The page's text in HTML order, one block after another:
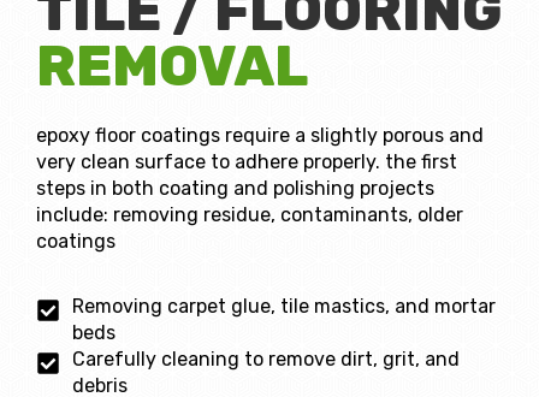
REMOVAL
epoxy floor coatings require a slightly porous and
very clean surface to adhere properly. the first
steps in both coating and polishing projects
include: removing residue, contaminants, older
coatings
Removing carpet glue, tile mastics, and mortar
beds
Carefully cleaning to remove dirt, grit, and
debris